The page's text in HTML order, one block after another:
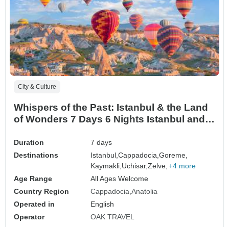
City & Culture
Whispers of the Past: Istanbul & the Land
of Wonders 7 Days 6 Nights Istanbul and
Duration
7 days
Destinations
Istanbul,Cappadocia,Goreme,
Kaymakli, Uchisar,Zelve, +4 more
Age Range
All Ages Welcome
Country Region
Cappadocia Anatolia
Operated in
English
Operator
OAK TRAVEL